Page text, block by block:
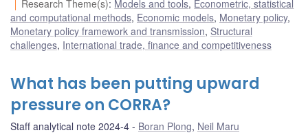
Research Theme(s): Models and tools, Econometric, statistical
and computational methods, Economic models, Monetary policy,
Monetary policy framework and transmission, Structural
challenges, International trade, finance and competitiveness
What has been putting upward
pressure on CORRA?
Staff analytical note 2024-4 Boran Plong, Neil Maru